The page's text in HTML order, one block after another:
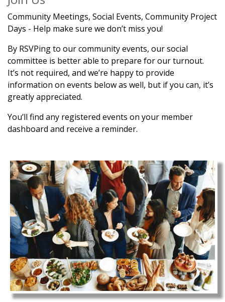
Community Meetings, Social Events, Community Project
Days - Help make sure we don’t miss you!
By RSVPing to our community events, our social
committee is better able to prepare for our turnout.
It’s not required, and we’re happy to provide
information on events below as well, but if you can, it’s
greatly appreciated.
You’ll find any registered events on your member
dashboard and receive a reminder.